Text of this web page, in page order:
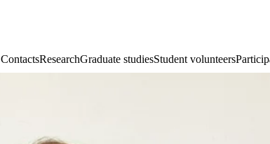
ContactsResearchGraduate studiesStudent volunteers